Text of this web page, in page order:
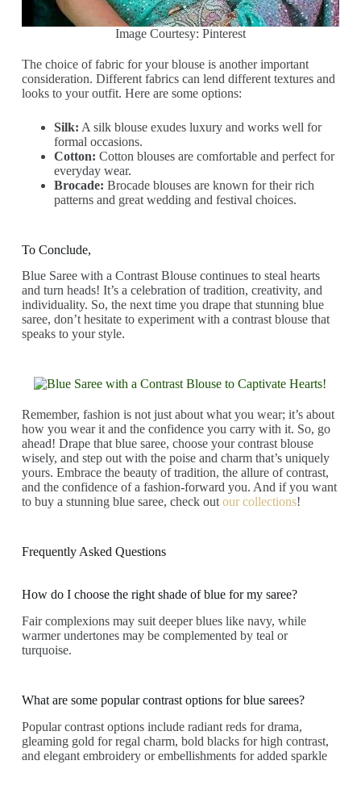
Image Courtesy: Pinterest
The choice of fabric for your blouse is another important
consideration. Different fabrics can lend different textures and
looks to your outfit. Here are some options:
Silk: A silk blouse exudes luxury and works well for
formal occasions.
Cotton: Cotton blouses are comfortable and perfect for
everyday wear.
Brocade: Brocade blouses are known for their rich
patterns and great wedding and festival choices.
To Conclude,
Blue Saree with a Contrast Blouse continues to steal hearts
and turn heads! It’s a celebration of tradition, creativity, and
individuality. So, the next time you drape that stunning blue
saree, don’t hesitate to experiment with a contrast blouse that
speaks to your style.
Remember, fashion is not just about what you wear; it’s about
how you wear it and the confidence you carry with it. So, go
ahead! Drape that blue saree, choose your contrast blouse
wisely, and step out with the poise and charm that’s uniquely
yours. Embrace the beauty of tradition, the allure of contrast,
and the confidence of a fashion-forward you. And if you want
to buy a stunning blue saree, check outour collections!
Frequently Asked Questions
How do I choose the right shade of blue for my saree?
Fair complexions may suit deeper blues like navy, while
warmer undertones may be complemented by teal or
turquoise.
What are some popular contrast options for blue sarees?
Popular contrast options include radiant reds for drama,
gleaming gold for regal charm, bold blacks for high contrast,
and elegant embroidery or embellishments for added sparkle